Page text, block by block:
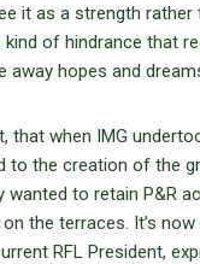
it as a strength rather
of hindrance that
away hopes and
that when IMG
to the creation of the
wanted to retain P&R
the terraces. It’s
RFL President,